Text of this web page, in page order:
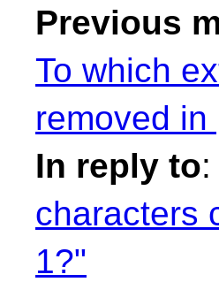
Previous
To which
removed
In reply to:
characters
1?"